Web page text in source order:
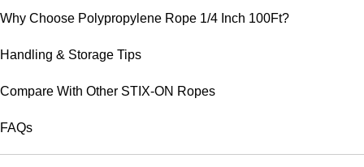
Why Choose Polypropylene Rope 1/4 Inch 100Ft?
Handling & Storage Tips
Compare With Other STIX-ON Ropes
FAQs